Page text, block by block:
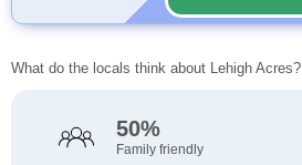
What do the locals think about Lehigh Acres?
50%
Family friendly